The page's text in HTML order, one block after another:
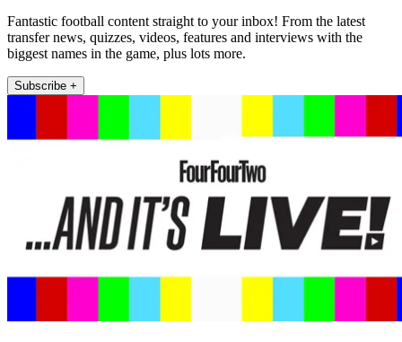
Fantastic football content straight to your inbox! From the latest
transfer news, quizzes, videos, features and interviews with the
biggest names in the game, plus lots more.
Subscribe +